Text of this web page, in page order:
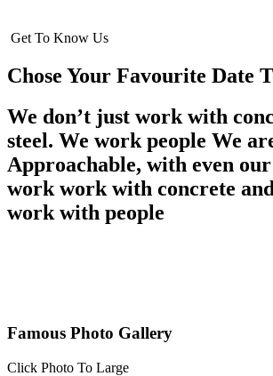
Get To Know Us
Chose Your Favourite Date
We don’t just work with
steel. We work people We
Approachable, with even
work work with concrete
work with people
Famous Photo Gallery
Click Photo To Large